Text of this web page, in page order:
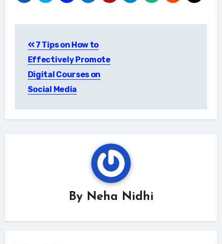
navigation
7 Tips on How to
Effectively Promote
Digital Courses on
Social Media
By Neha Nidhi